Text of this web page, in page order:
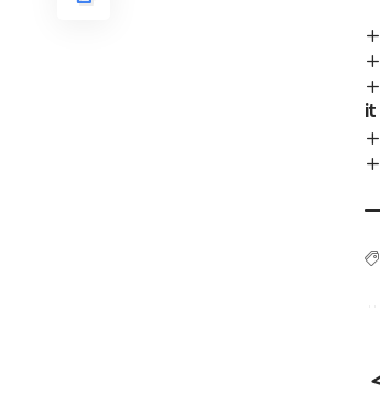
it